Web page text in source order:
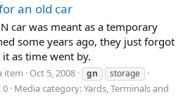
an old car
car was meant as a temporary
some years ago, they just forgot
as time went by.
item Oct 5, 2008 gn storage
0 Media category: Yards, Terminals and